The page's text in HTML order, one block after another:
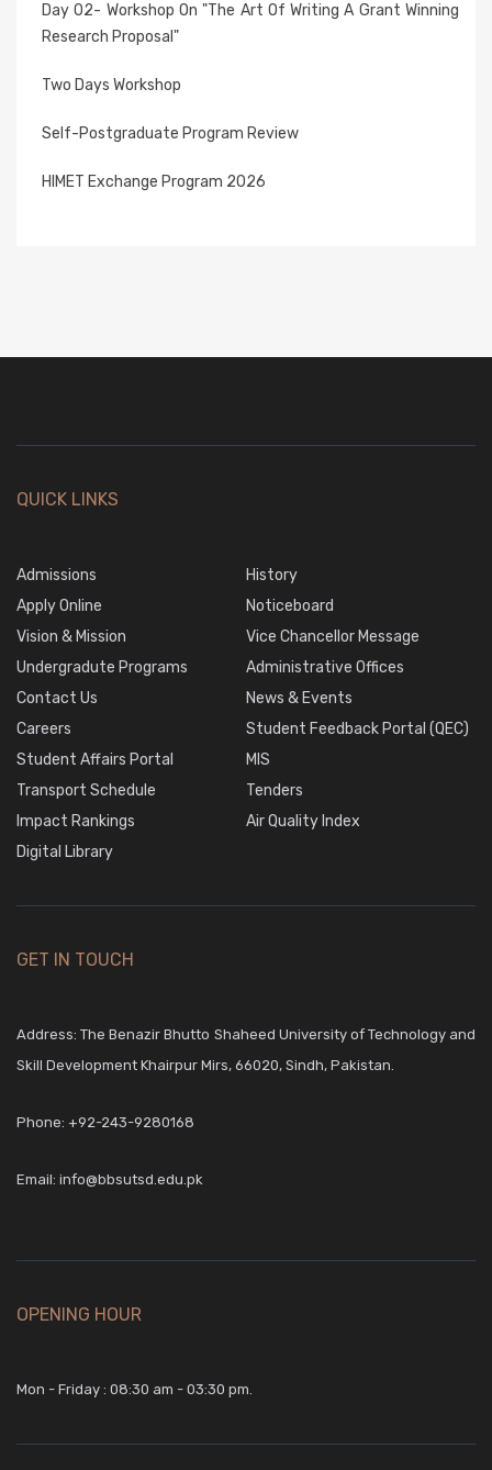
Day 02- Workshop On "The Art Of Writing A Grant Winning
Research Proposal"
Two Days Workshop
Self-Postgraduate Program Review
HIMET Exchange Program 2026
QUICK LINKS
Admissions
History
Apply Online
Noticeboard
Vision & Mission
Vice Chancellor Message
Undergradute Programs
Administrative Offices
Contact Us
News & Events
Careers
Student Feedback Portal (QEC)
Student Affairs Portal
MIS
Transport Schedule
Tenders
Impact Rankings
Air Quality Index
Digital Library
GET IN TOUCH
Address: The Benazir Bhutto Shaheed University of Technology and
Skill Development Khairpur Mirs, 66020, Sindh, Pakistan.
Phone: +92-243-9280168
Email: info@bbsutsd.edu.pk
OPENING HOUR
Mon - Friday : 08:30 am - 03:30 pm.